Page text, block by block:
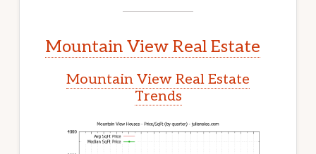
Mountain View Real Estate
Mountain View Real Estate
Trends